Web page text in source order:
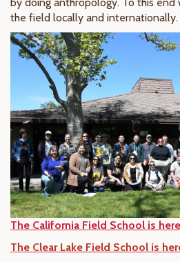
the field locally and internationally.
The California Field School is
The Clear Lake Field School is